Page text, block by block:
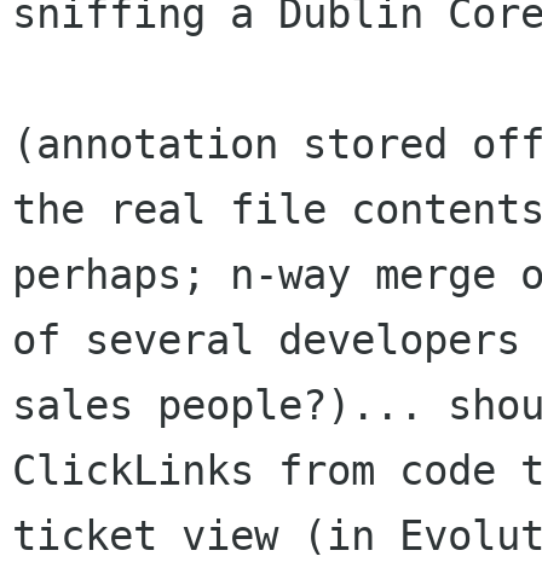
sniffing a Dublin
(annotation stored
the real file
perhaps; n-way merge
of several developers
sales people?)...
ClickLinks from code
ticket view (in